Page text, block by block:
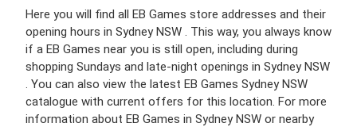
Here you will find all EB Games store addresses and their
opening hours in Sydney NSW . This way, you always know
if a EB Games near you is still open, including during
shopping Sundays and late-night openings in Sydney NSW
. You can also view the latest EB Games Sydney NSW
catalogue with current offers for this location. For more
information about EB Games in Sydney NSW or nearby